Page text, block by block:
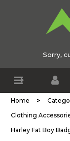
Sorry,
Home >
Clothing
Harley Fat Boy